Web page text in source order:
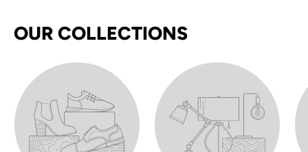
OUR COLLECTIONS